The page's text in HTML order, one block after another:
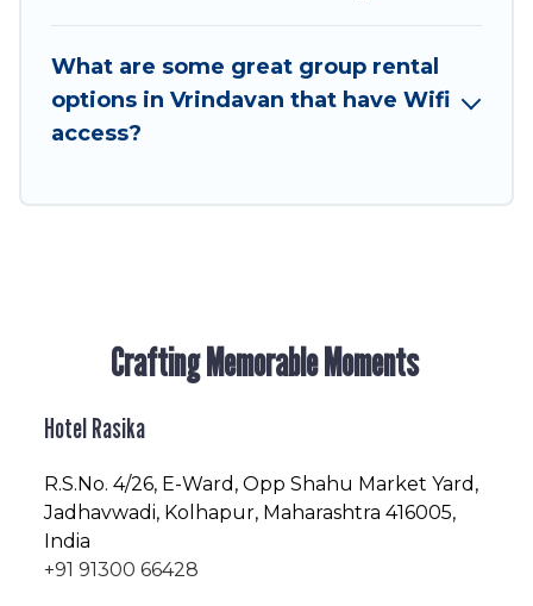
friendly vacation homes available to make your
next trip enjoyable & spectacular. So, start
searching Hotel Rasika's large vacation rental
group.
What are some great group rental
options in Vrindavan that have Wifi
access?
Crafting Memorable Moments
Hotel Rasika
R.S.No. 4/26, E-Ward, Opp Shahu Market Yard,
Jadhavwadi, Kolhapur, Maharashtra 416005,
India
+91 91300 66428